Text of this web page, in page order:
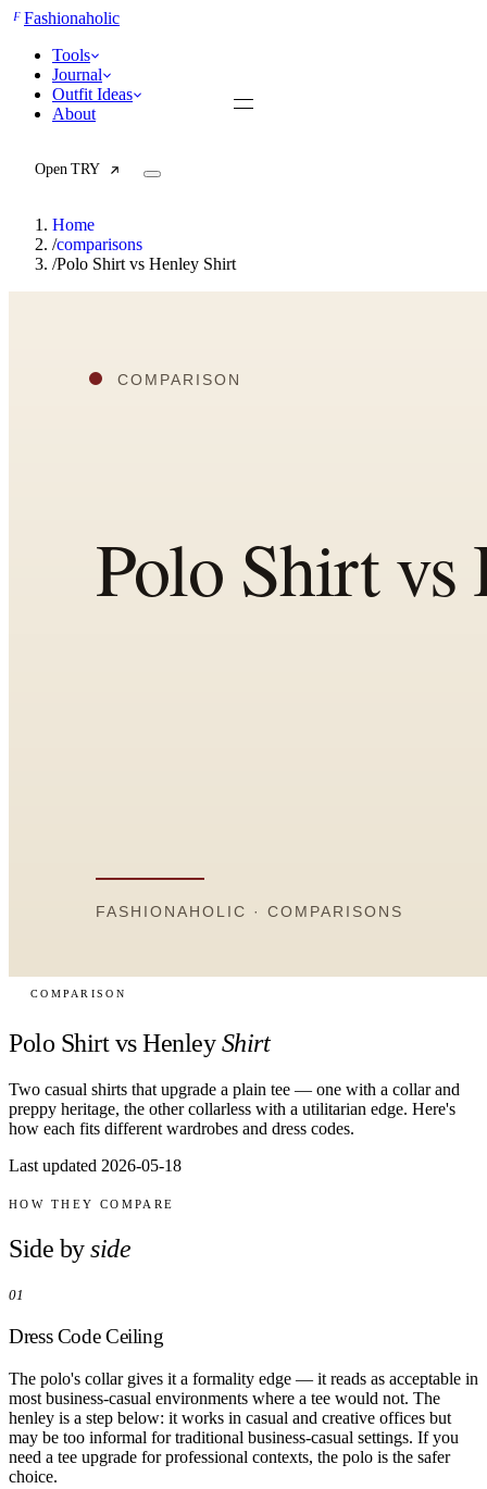
FFashionaholic
Tools
Journal
Outfit Ideas
About
Open TRY
Wardrobe Value Calculator
Casual Day
Home
/comparisons
/Polo Shirt vs Henley Shirt
COMPARISON
Polo Shirt vs Henley Shirt
Two casual shirts that upgrade a plain tee — one with a collar and
preppy heritage, the other collarless with a utilitarian edge. Here's
how each fits different wardrobes and dress codes.
Last updated 2026-05-18
HOW THEY COMPARE
Side by side
01
Dress Code Ceiling
The polo's collar gives it a formality edge — it reads as acceptable in
most business-casual environments where a tee would not. The
henley is a step below: it works in casual and creative offices but
may be too informal for traditional business-casual settings. If you
need a tee upgrade for professional contexts, the polo is the safer
choice.